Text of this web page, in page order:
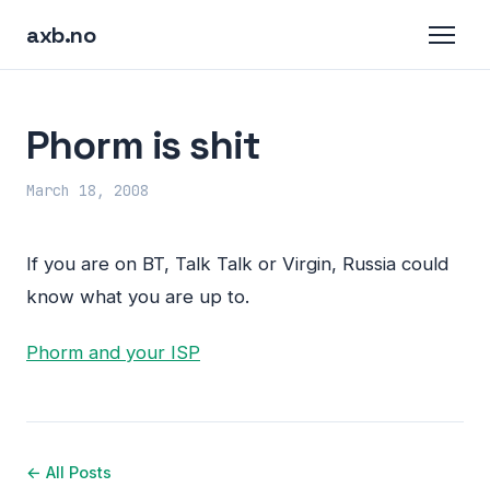
axb.no
Phorm is shit
March 18, 2008
If you are on BT, Talk Talk or Virgin, Russia could
know what you are up to.
Phorm and your ISP
← All Posts